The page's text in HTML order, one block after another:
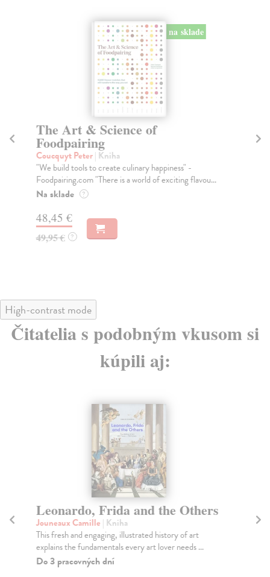
na sklade
The Art & Science of
Foodpairing
Coucquyt Peter| Kniha
"We build tools to create culinary happiness" -
Foodpairing.com "There is a world of exciting flavou...
Na sklade ?
48,45 €
49,95 € ?
High-contrast mode
Čitatelia s podobným vkusom si
kúpili aj:
Leonardo, Frida and the Others
Jouneaux Camille | Kniha
This fresh and engaging, illustrated history of art
explains the fundamentals every art lover needs ...
Do 3 pracovných dní